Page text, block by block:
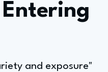
and exposure"